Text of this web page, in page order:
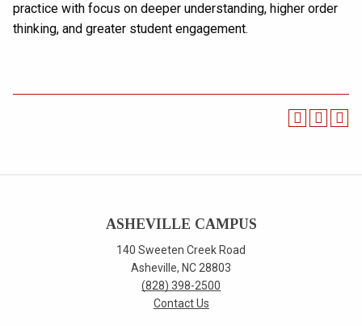
practice with focus on deeper understanding, higher order
thinking, and greater student engagement.
ASHEVILLE CAMPUS
140 Sweeten Creek Road
Asheville, NC 28803
(828) 398-2500
Contact Us